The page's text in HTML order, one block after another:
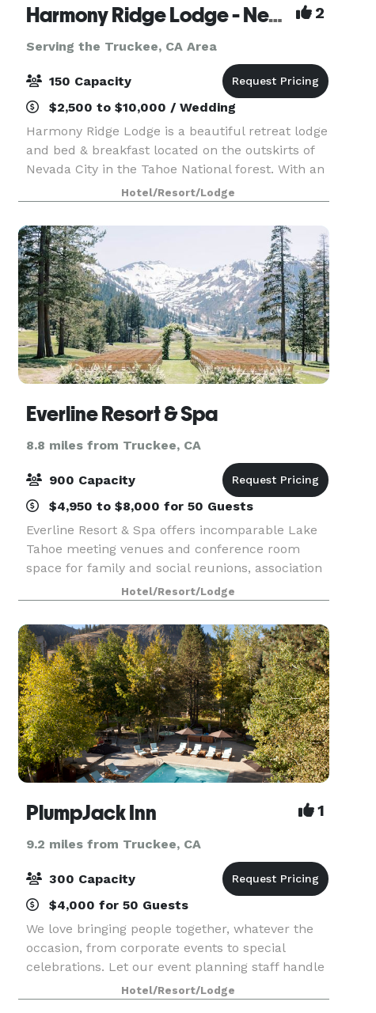
Harmony Ridge Lodge - Nevada City 2
Serving the Truckee, CA Area
150 Capacity
$2,500 to $10,000 / Wedding
Harmony Ridge Lodge is a beautiful retreat lodge
and bed & breakfast located on the outskirts of
Nevada City in the Tahoe National forest. With an
event lawn, perennial gardens and pine forest,
it’s the ideal location for an intimate mount
Hotel/Resort/Lodge
Everline Resort & Spa
8.8 miles from Truckee, CA
900 Capacity
$4,950 to $8,000 for 50 Guests
Everline Resort & Spa offers incomparable Lake
Tahoe meeting venues and conference room
space for family and social reunions, association
gatherings, and other special functions in the
North Lake Tahoe area. From elegant indoor
gatherings t
Hotel/Resort/Lodge
PlumpJack Inn 1
9.2 miles from Truckee, CA
300 Capacity
$4,000 for 50 Guests
We love bringing people together, whatever the
occasion, from corporate events to special
celebrations. Let our event planning staff handle
every aspect of your Lake Tahoe meeting,
wedding, retreat or special event. With 55
Hotel/Resort/Lodge